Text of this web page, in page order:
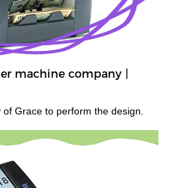
machine company |
Grace to perform the design.